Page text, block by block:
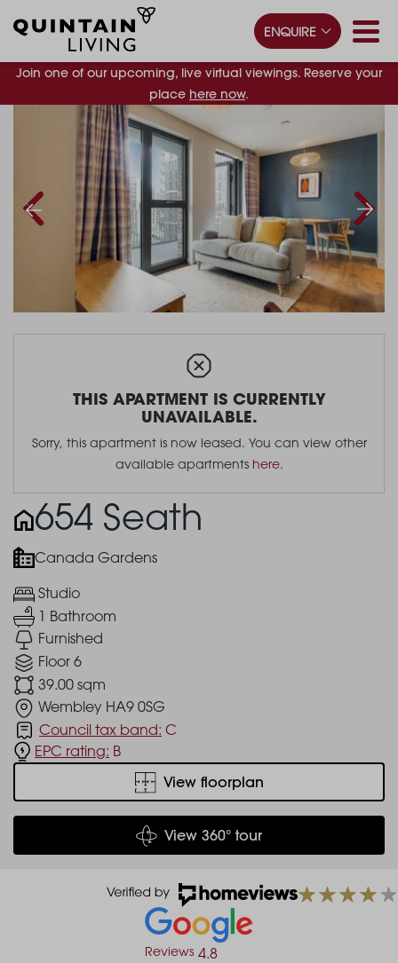
Join one of our upcoming, live virtual viewings. Reserve your
place here now.
ENQUIRE
THIS APARTMENT IS CURRENTLY
UNAVAILABLE.
Sorry, this apartment is now leased. You can view other
available apartments here.
654 Seath
Canada Gardens
Studio
1 Bathroom
Furnished
Floor 6
39.00 sqm
Wembley HA9 0SG
Council tax band: C
EPC rating: B
View floorplan
View 360° tour
Reviews 4.8